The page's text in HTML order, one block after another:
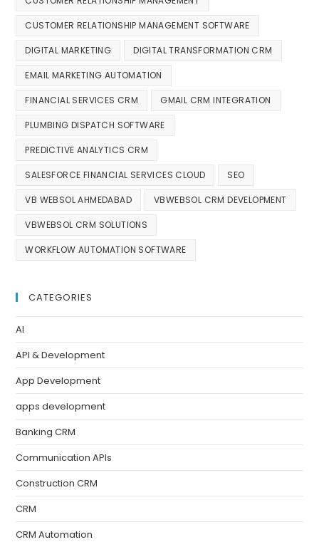
CUSTOMER RELATIONSHIP MANAGEMENT SOFTWARE
DIGITAL MARKETING DIGITAL TRANSFORMATION CRM
EMAIL MARKETING AUTOMATION
FINANCIAL SERVICES CRM GMAIL CRM INTEGRATION
PLUMBING DISPATCH SOFTWARE
PREDICTIVE ANALYTICS CRM
SALESFORCE FINANCIAL SERVICES CLOUD SEO
VB WEBSOL AHMEDABAD VBWEBSOL CRM DEVELOPMENT
VBWEBSOL CRM SOLUTIONS
WORKFLOW AUTOMATION SOFTWARE
CATEGORIES
AI
API & Development
App Development
apps development
Banking CRM
Communication APIs
Construction CRM
CRM
CRM Automation